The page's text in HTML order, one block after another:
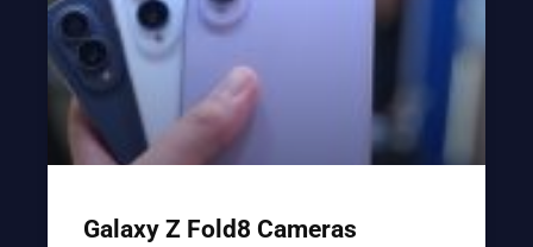
Galaxy Z Fold8 Cameras